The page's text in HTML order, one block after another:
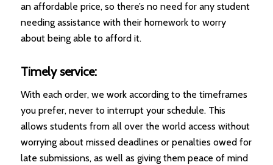
an affordable price, so there’s no need for any student
needing assistance with their homework to worry
about being able to afford it.
Timely service:
With each order, we work according to the timeframes
you prefer, never to interrupt your schedule. This
allows students from all over the world access without
worrying about missed deadlines or penalties owed for
late submissions, as well as giving them peace of mind